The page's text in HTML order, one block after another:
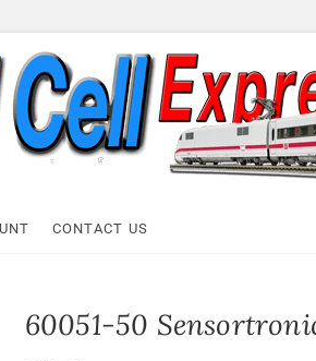
CONTACT US
60051-50